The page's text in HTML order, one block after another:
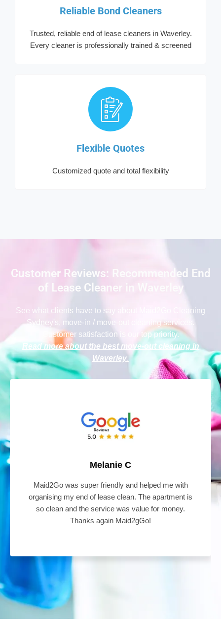
Reliable Bond Cleaners
Trusted, reliable end of lease cleaners in Waverley.
Every cleaner is professionally trained & screened
Flexible Quotes
Customized quote and total flexibility
Customer Reviews: Recommended End
of Lease Cleaner in Waverley
See what clients have to say
about Maid2Go Cleaning
Sydney's, move-in / move-out cleaning services.
Customer satisfaction is our top priority.
Read more about the best move-out cleaning in
Waverley.
Melanie C
Maid2Go was super friendly and helped me with
organising my end of lease clean. The apartment is
so clean and the service was value for money.
Thanks again Maid2gGo!